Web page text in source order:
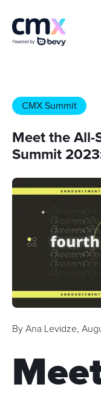
CMX Summit
Meet the
Summit
By Ana Levidze,